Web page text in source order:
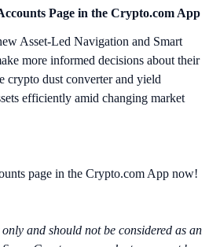
Page in the Crypto.com App
Asset-Led Navigation and Smart
more informed decisions about their
crypto dust converter and yield
efficiently amid changing market
page in the Crypto.com App now!
and should not be considered as an